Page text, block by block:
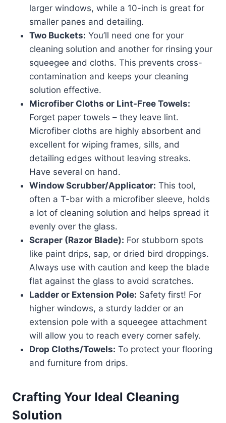
larger windows, while a 10-inch is great for
smaller panes and detailing.
Two Buckets: You’ll need one for your
cleaning solution and another for rinsing your
squeegee and cloths. This prevents cross-
contamination and keeps your cleaning
solution effective.
Microfiber Cloths or Lint-Free Towels:
Forget paper towels – they leave lint.
Microfiber cloths are highly absorbent and
excellent for wiping frames, sills, and
detailing edges without leaving streaks.
Have several on hand.
Window Scrubber/Applicator: This tool,
often a T-bar with a microfiber sleeve, holds
a lot of cleaning solution and helps spread it
evenly over the glass.
Scraper (Razor Blade): For stubborn spots
like paint drips, sap, or dried bird droppings.
Always use with caution and keep the blade
flat against the glass to avoid scratches.
Ladder or Extension Pole: Safety first! For
higher windows, a sturdy ladder or an
extension pole with a squeegee attachment
will allow you to reach every corner safely.
Drop Cloths/Towels: To protect your flooring
and furniture from drips.
Crafting Your Ideal Cleaning
Solution